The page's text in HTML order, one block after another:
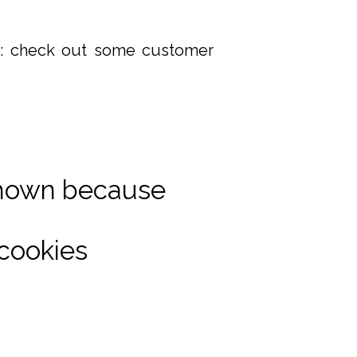
check out some customer
because